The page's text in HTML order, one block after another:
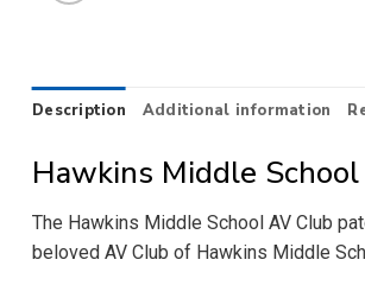
Description Additional information
Hawkins Middle
The Hawkins Middle School AV Club
beloved AV Club of Hawkins Middle